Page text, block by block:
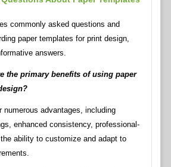
commonly asked questions and
paper templates for print design,
answers.
the primary benefits of using paper
numerous advantages, including
enhanced consistency, professional-
ability to customize and adapt to